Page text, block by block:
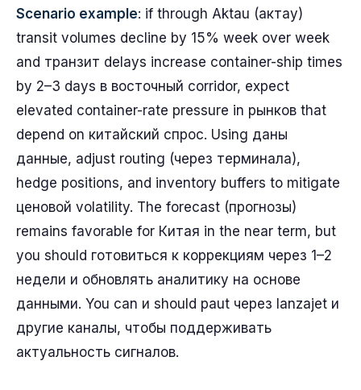
Scenario example: if through Aktau (актау)
transit volumes decline by 15% week over week
and транзит delays increase container-ship times
by 2–3 days в восточный corridor, expect
elevated container-rate pressure in рынков that
depend on китайский спрос. Using даны
данные, adjust routing (через терминала),
hedge positions, and inventory buffers to mitigate
ценовой volatility. The forecast (прогнозы)
remains favorable for Китая in the near term, but
you should готовиться к коррекциям через 1–2
недели и обновлять аналитику на основе
данными. You can и should paut через lanzajet и
другие каналы, чтобы поддерживать
актуальность сигналов.